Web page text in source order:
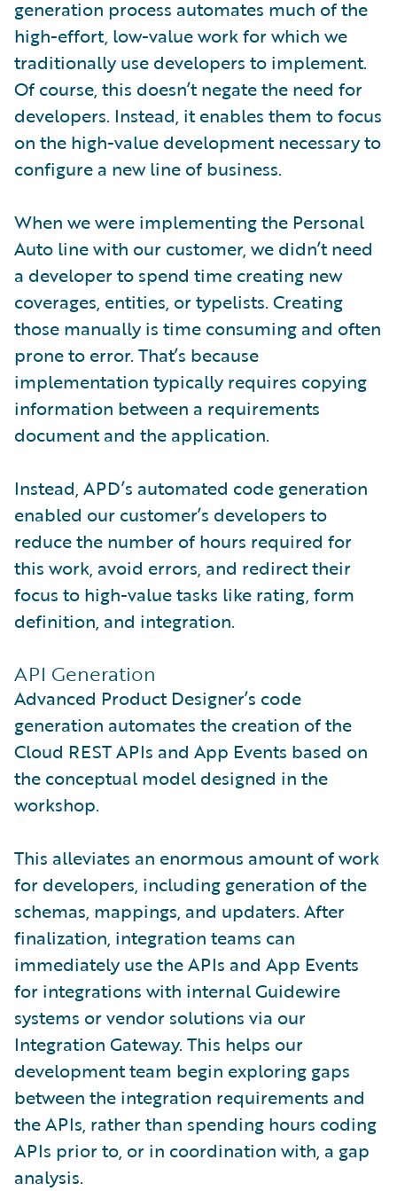
generation process automates much of the
high-effort, low-value work for which we
traditionally use developers to implement.
Of course, this doesn’t negate the need for
developers. Instead, it enables them to focus
on the high-value development necessary to
configure a new line of business.
When we were implementing the Personal
Auto line with our customer, we didn’t need
a developer to spend time creating new
coverages, entities, or typelists. Creating
those manually is time consuming and often
prone to error. That’s because
implementation typically requires copying
information between a requirements
document and the application.
Instead, APD’s automated code generation
enabled our customer’s developers to
reduce the number of hours required for
this work, avoid errors, and redirect their
focus to high-value tasks like rating, form
definition, and integration.
API Generation
Advanced Product Designer’s code
generation automates the creation of the
Cloud REST APIs and App Events based on
the conceptual model designed in the
workshop.
This alleviates an enormous amount of work
for developers, including generation of the
schemas, mappings, and updaters. After
finalization, integration teams can
immediately use the APIs and App Events
for integrations with internal Guidewire
systems or vendor solutions via our
Integration Gateway. This helps our
development team begin exploring gaps
between the integration requirements and
the APIs, rather than spending hours coding
APIs prior to, or in coordination with, a gap
analysis.